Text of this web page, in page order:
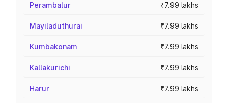
Perambalur ₹7.99 lakhs
Mayiladuthurai ₹7.99 lakhs
Kumbakonam ₹7.99 lakhs
Kallakurichi ₹7.99 lakhs
Harur ₹7.99 lakhs